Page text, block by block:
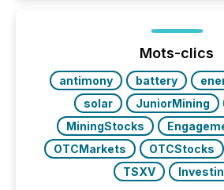
issuers are interlisted on U.S.
broader group of 258 interlisted...
Mots-clics
antimony battery
solar
JuniorMining
MiningStocks
OTCMarkets
OTCStocks
TSXV